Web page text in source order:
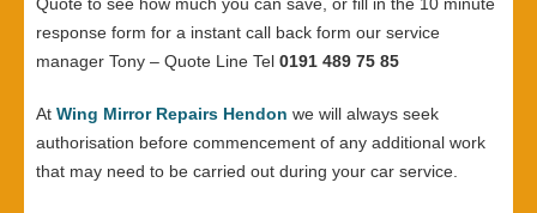
Quote to see how much you can save, or fill in the 10 minute
response form for a instant call back form our service
manager Tony – Quote Line Tel 0191 489 75 85
At Wing Mirror Repairs Hendon we will always seek
authorisation before commencement of any additional work
that may need to be carried out during your car service.